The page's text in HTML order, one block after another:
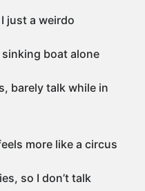
just a weirdo
sinking boat alone
barely talk while in
more like a circus
so I don’t talk